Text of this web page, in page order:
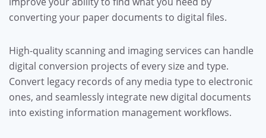
converting your paper documents to digital files.
High-quality scanning and imaging services can handle
digital conversion projects of every size and type.
Convert legacy records of any media type to electronic
ones, and seamlessly integrate new digital documents
into existing information management workflows.